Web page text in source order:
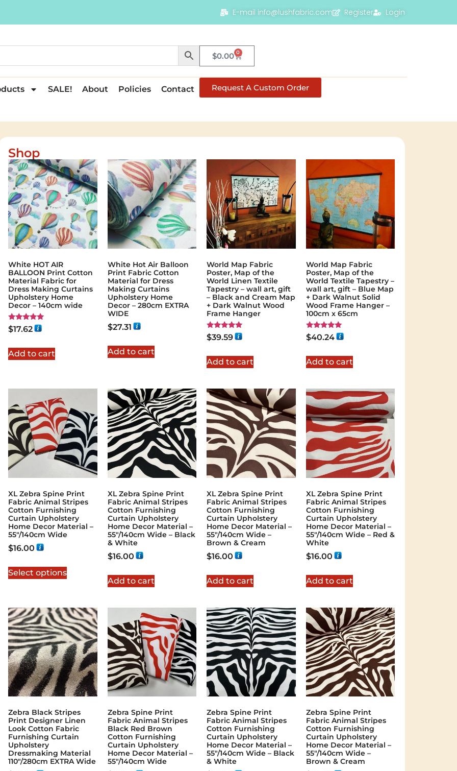
E-mail info@lushfabric.com Register Login
$0.00 0
SALE! About Policies Contact Request A Custom Order
Shop
White HOT AIR
BALLOON Print Cotton
Material Fabric for
Dress Making Curtains
Upholstery Home
Decor – 140cm wide
Rated
5.00
$17.62
Add to cart
White Hot Air Balloon
Print Fabric Cotton
Material for Dress
Making Curtains
Upholstery Home
Decor – 280cm EXTRA
WIDE
$27.31
Add to cart
World Map Fabric
Poster, Map of the
World Linen Textile
Tapestry – wall art, gift
– Black and Cream Map
+ Dark Walnut Wood
Frame Hanger
Rated
5.00
$39.59
Add to cart
World Map Fabric
Poster, Map of the
World Textile Tapestry –
wall art, gift – Blue Map
+ Dark Walnut Solid
Wood Frame Hanger –
100cm x 65cm
Rated
5.00
$40.24
Add to cart
XL Zebra Spine Print
Fabric Animal Stripes
Cotton Furnishing
Curtain Upholstery
Home Decor Material –
55″/140cm Wide
$16.00
Select options
XL Zebra Spine Print
Fabric Animal Stripes
Cotton Furnishing
Curtain Upholstery
Home Decor Material –
55″/140cm Wide – Black
& White
$16.00
Add to cart
XL Zebra Spine Print
Fabric Animal Stripes
Cotton Furnishing
Curtain Upholstery
Home Decor Material –
55″/140cm Wide –
Brown & Cream
$16.00
Add to cart
XL Zebra Spine Print
Fabric Animal Stripes
Cotton Furnishing
Curtain Upholstery
Home Decor Material –
55″/140cm Wide – Red &
White
$16.00
Add to cart
Zebra Black Stripes
Print Designer Linen
Look Cotton Fabric
Furnishing Curtain
Upholstery
Dressmaking Material
110"/280cm EXTRA Wide
Zebra Spine Print
Fabric Animal Stripes
Black Red Brown
Cotton Furnishing
Curtain Upholstery
Home Decor Material –
55″/140cm Wide
Zebra Spine Print
Fabric Animal Stripes
Cotton Furnishing
Curtain Upholstery
Home Decor Material –
55″/140cm Wide – Black
& White
Zebra Spine Print
Fabric Animal Stripes
Cotton Furnishing
Curtain Upholstery
Home Decor Material –
55″/140cm Wide –
Brown & Cream